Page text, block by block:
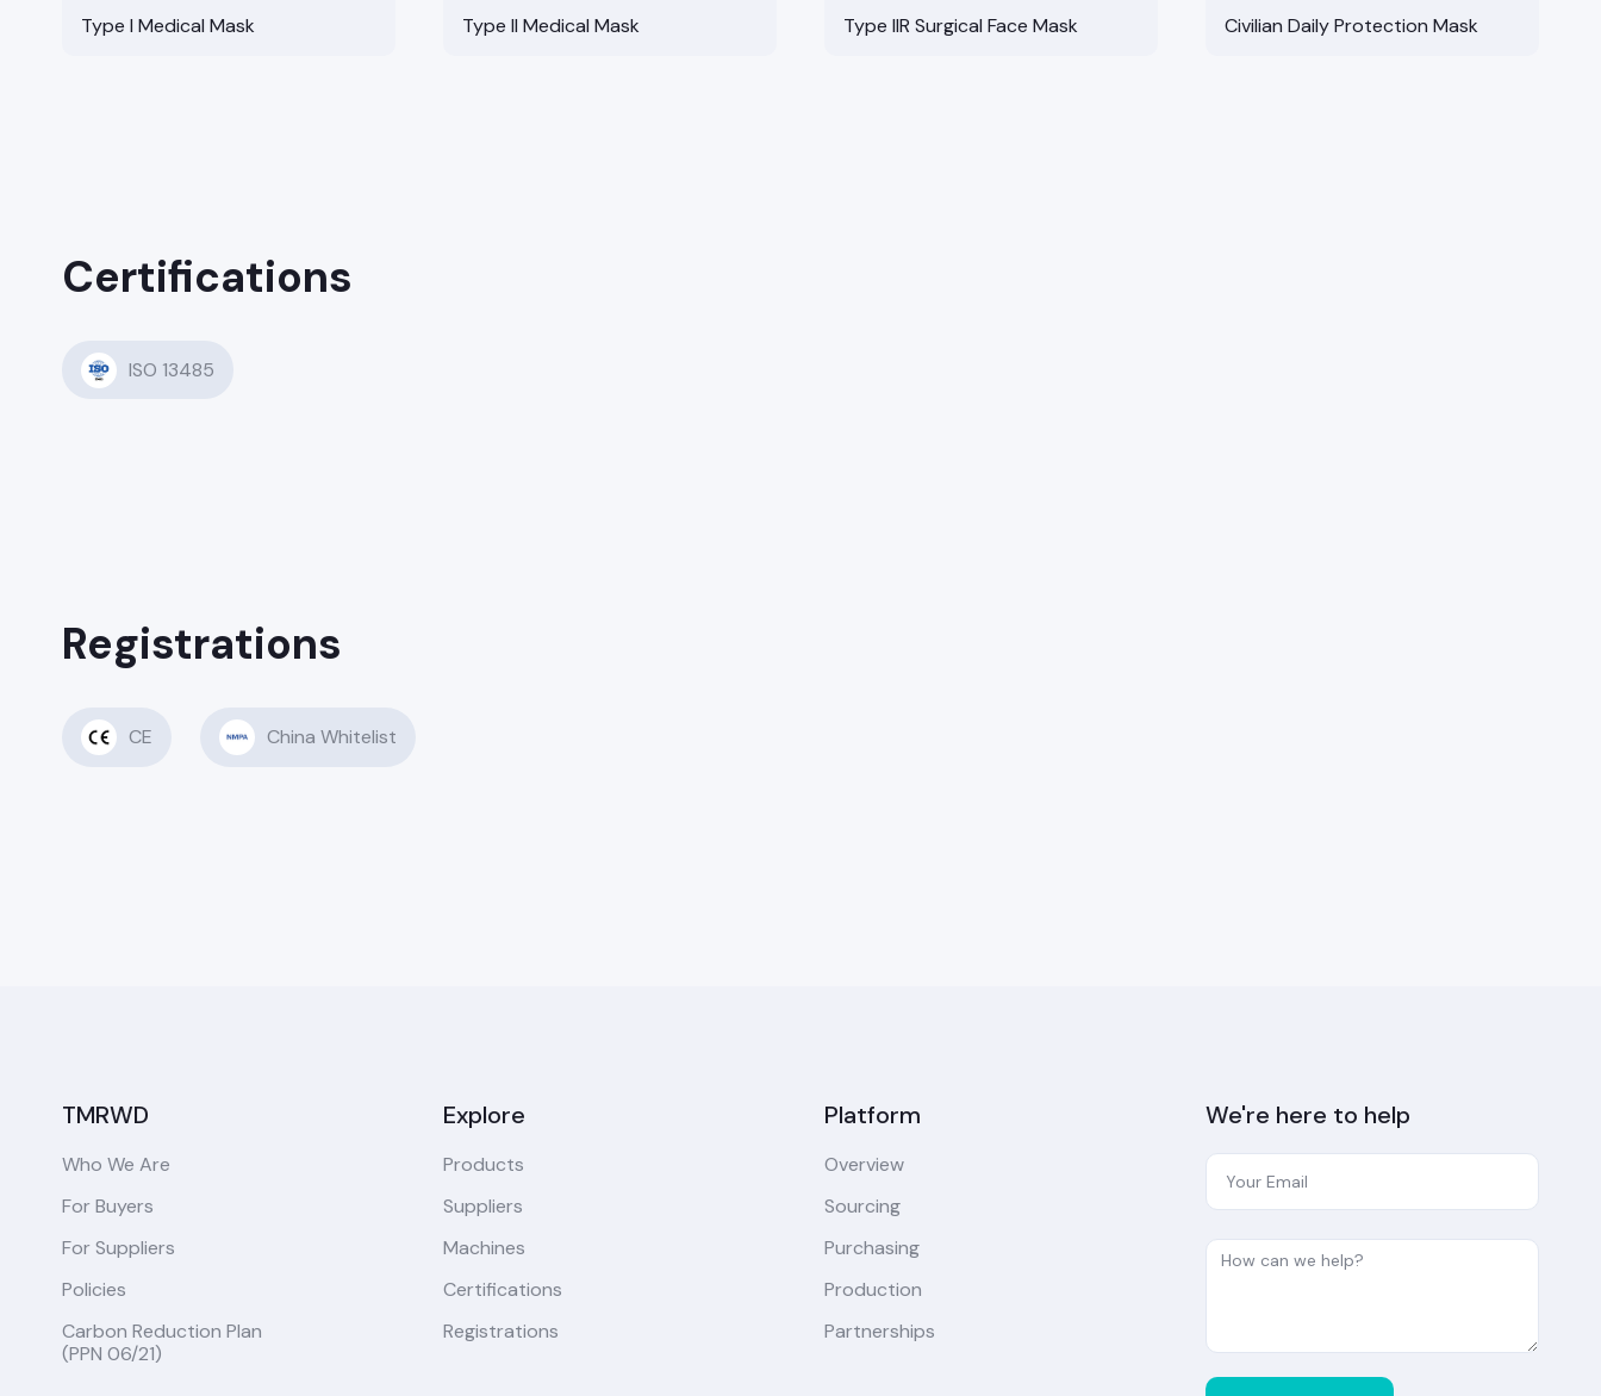
Type I Medical Mask Type II Medical Mask Type IIR Surgical Face Mask Civilian Daily Protection Mask
Certifications
ISO 13485
Registrations
CE China Whitelist
TMRWD
Who We Are
For Buyers
For Suppliers
Policies
Carbon Reduction Plan
(PPN 06/21)
Explore
Products
Suppliers
Machines
Certifications
Registrations
Platform
Overview
Sourcing
Purchasing
Production
Partnerships
We're here to help